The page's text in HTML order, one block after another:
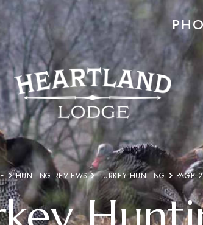
HUNTING REVIEWS TURKEY HUNTING PAGE 2